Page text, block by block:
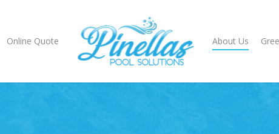
Online Quote About Us